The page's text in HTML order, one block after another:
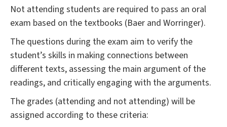
Not attending students are required to pass an oral
exam based on the textbooks (Baer and Worringer).
The questions during the exam aim to verify the
student’s skills in making connections between
different texts, assessing the main argument of the
readings, and critically engaging with the arguments.
The grades (attending and not attending) will be
assigned according to these criteria: